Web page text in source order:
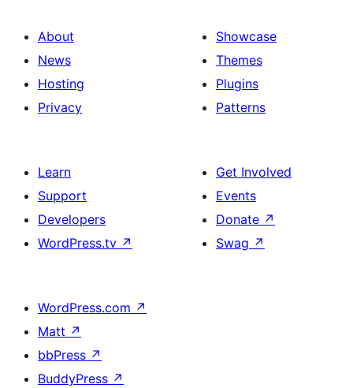
About
News
Hosting
Privacy
Showcase
Themes
Plugins
Patterns
Learn
Support
Developers
WordPress.tv ↗
Get Involved
Events
Donate ↗
Swag ↗
WordPress.com ↗
Matt ↗
bbPress ↗
BuddyPress ↗